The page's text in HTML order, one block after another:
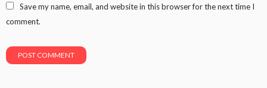
Save my name, email, and website in this browser for the next time I
comment.